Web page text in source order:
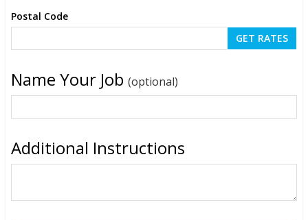
Postal Code
Name Your Job (optional)
Additional Instructions